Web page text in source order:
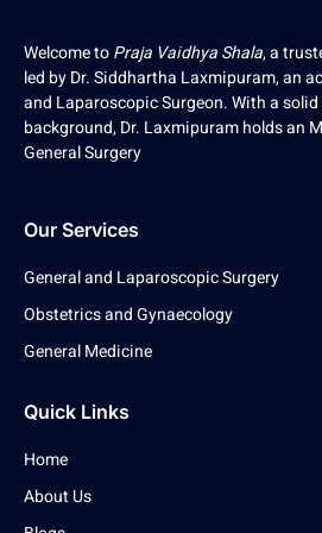
Welcome toPraja Vaidhya Shala, a
led by Dr. Siddhartha Laxmipuram, an
and Laparoscopic Surgeon. With a
background, Dr. Laxmipuram holds an
General Surgery
Our Services
General and Laparoscopic Surgery
Obstetrics and Gynaecology
General Medicine
Quick Links
Home
About Us